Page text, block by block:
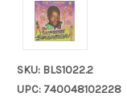
SKU: BLS1022.2
UPC: 740048102228